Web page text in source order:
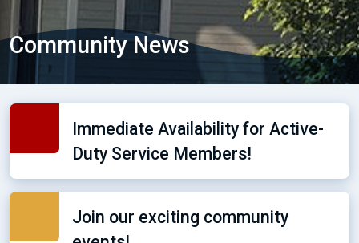
Community News
Immediate Availability for Active-
Duty Service Members!
Join our exciting community